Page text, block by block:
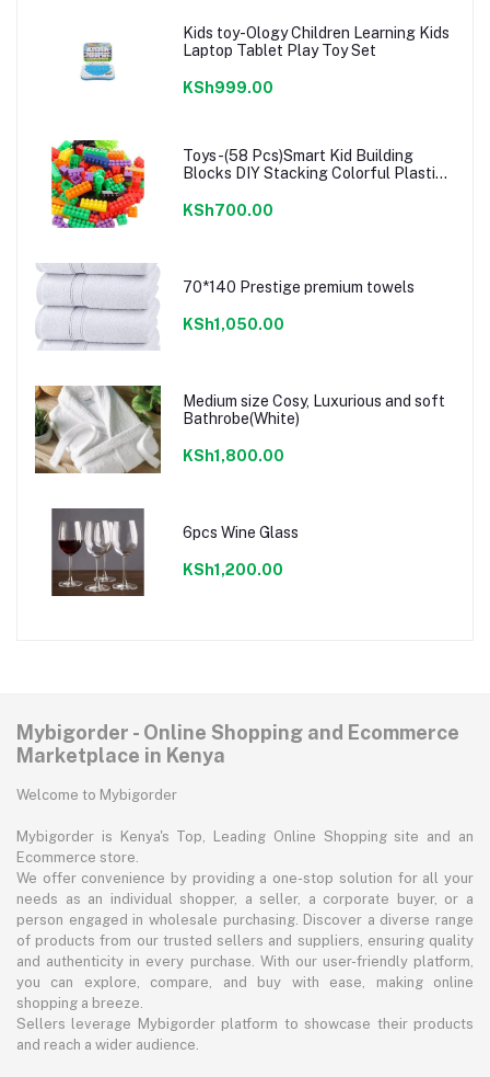
Kids toy-Ology Children Learning Kids
Laptop Tablet Play Toy Set
KSh999.00
Toys-(58 Pcs)Smart Kid Building
Blocks DIY Stacking Colorful Plastic
KSh700.00
70*140 Prestige premium towels
KSh1,050.00
Medium size Cosy, Luxurious and soft
Bathrobe(White)
KSh1,800.00
6pcs Wine Glass
KSh1,200.00
Mybigorder - Online Shopping and Ecommerce
Marketplace in Kenya
Welcome to Mybigorder
Mybigorder is Kenya's Top, Leading Online Shopping site and an
Ecommerce store.
We offer convenience by providing a one-stop solution for all your
needs as an individual shopper, a seller, a corporate buyer, or a
person engaged in wholesale purchasing. Discover a diverse range
of products from our trusted sellers and suppliers, ensuring quality
and authenticity in every purchase. With our user-friendly platform,
you can explore, compare, and buy with ease, making online
shopping a breeze.
Sellers leverage Mybigorder platform to showcase their products
and reach a wider audience.